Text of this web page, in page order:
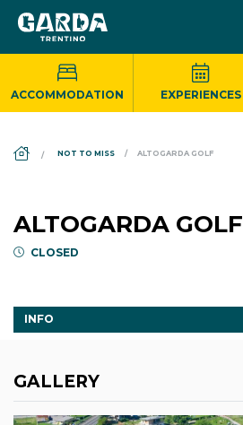
ACCOMMODATION EXPERIENCES
DS_BREADCRUMB.HOME
NOT TO MISS ALTOGARDA GOLF
ALTOGARDA GOLF
CLOSED
INFO
GALLERY